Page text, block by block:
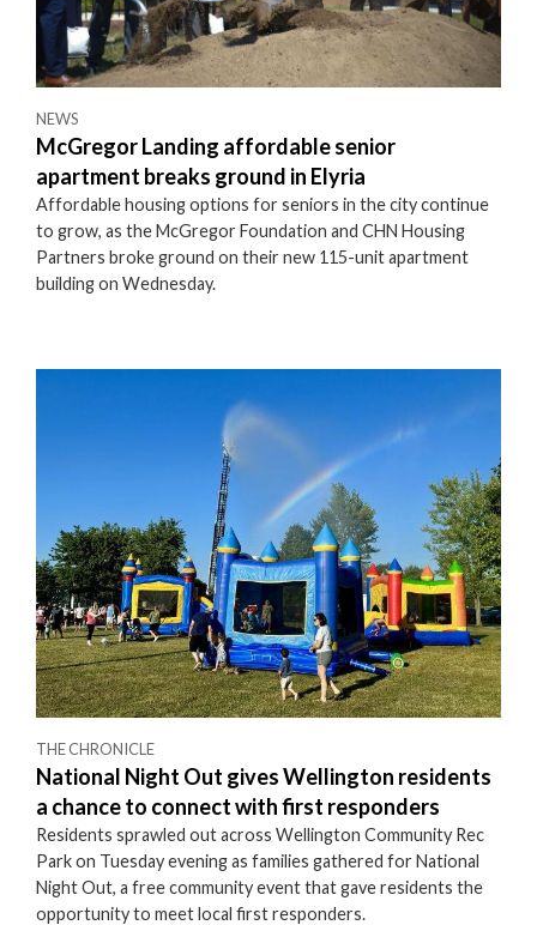
NEWS
McGregor Landing affordable senior
apartment breaks ground in Elyria
Affordable housing options for seniors in the city continue
to grow, as the McGregor Foundation and CHN Housing
Partners broke ground on their new 115-unit apartment
building on Wednesday.
THE CHRONICLE
National Night Out gives Wellington residents
a chance to connect with first responders
Residents sprawled out across Wellington Community Rec
Park on Tuesday evening as families gathered for National
Night Out, a free community event that gave residents the
opportunity to meet local first responders.